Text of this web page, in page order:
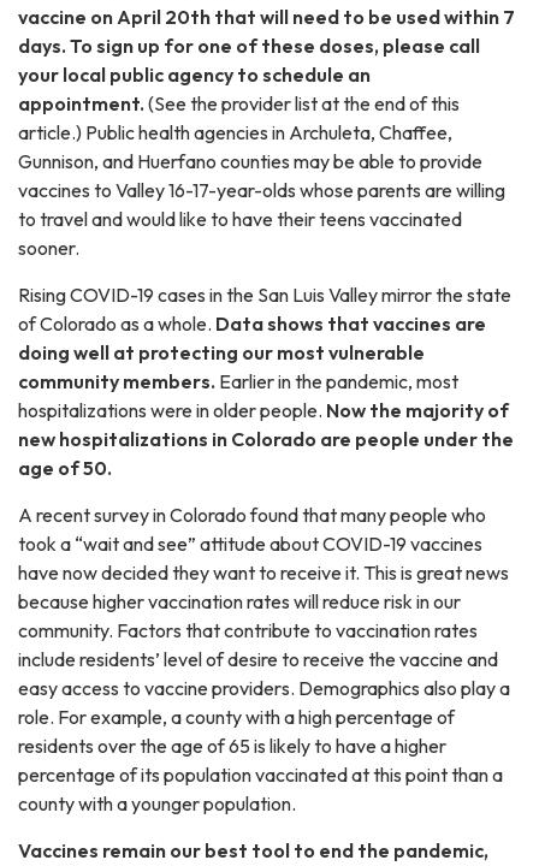
vaccine on April 20th that will need to be used within 7
days. To sign up for one of these doses, please call
your local public agency to schedule an
appointment. (See the provider list at the end of this
article.) Public health agencies in Archuleta, Chaffee,
Gunnison, and Huerfano counties may be able to provide
vaccines to Valley 16-17-year-olds whose parents are willing
to travel and would like to have their teens vaccinated
sooner.
Rising COVID-19 cases in the San Luis Valley mirror the state
of Colorado as a whole. Data shows that vaccines are
doing well at protecting our most vulnerable
community members. Earlier in the pandemic, most
hospitalizations were in older people. Now the majority of
new hospitalizations in Colorado are people under the
age of 50.
A recent survey in Colorado found that many people who
took a “wait and see” attitude about COVID-19 vaccines
have now decided they want to receive it. This is great news
because higher vaccination rates will reduce risk in our
community. Factors that contribute to vaccination rates
include residents’ level of desire to receive the vaccine and
easy access to vaccine providers. Demographics also play a
role. For example, a county with a high percentage of
residents over the age of 65 is likely to have a higher
percentage of its population vaccinated at this point than a
county with a younger population.
Vaccines remain our best tool to end the pandemic,